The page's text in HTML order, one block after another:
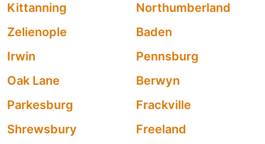
Kittanning
Northumberland
Zelienople
Baden
Irwin
Pennsburg
Oak Lane
Berwyn
Parkesburg
Frackville
Shrewsbury
Freeland